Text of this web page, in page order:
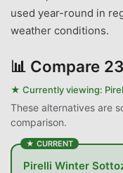
used year-round in
weather conditions.
📊 Compare
★ Currently viewing:
These alternatives are
comparison.
★ CURRENT
Pirelli Winter